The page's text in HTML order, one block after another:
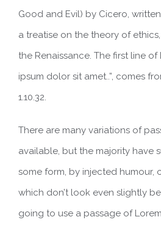
Good and Evil) by Cicero,
a treatise on the theory of
the Renaissance. The first line of
ipsum dolor sit amet..”, comes
1.10.32.
There are many variations of
available, but the majority have
some form, by injected humour,
which don’t look even slightly
going to use a passage of